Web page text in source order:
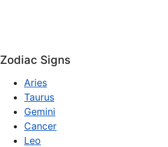
Zodiac Signs
Aries
Taurus
Gemini
Cancer
Leo